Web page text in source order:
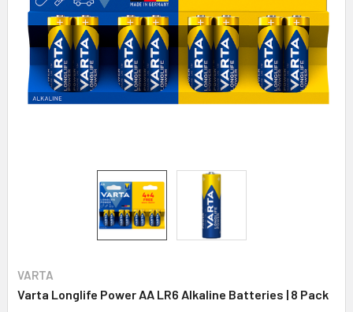
VARTA
Varta Longlife Power AA LR6 Alkaline Batteries | 8 Pack